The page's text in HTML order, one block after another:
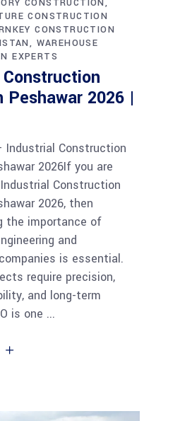
CONSTRUCTION
CONSTRUCTION
CONSTRUCTION
WAREHOUSE
EXPERTS
Peshawar 2026 |
Industrial Construction
2026If you are
Construction
2026, then
the importance of
and
is essential.
require precision,
and long-term
is one